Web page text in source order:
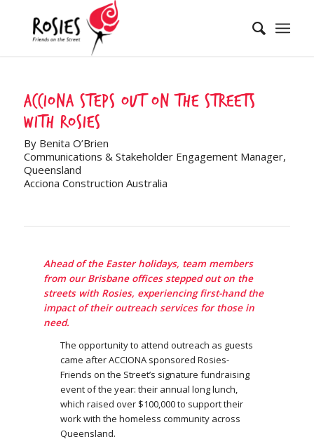
Acciona steps out on the streets
with Rosies
By Benita O’Brien
Communications & Stakeholder Engagement Manager,
Queensland
Acciona Construction Australia
Ahead of the Easter holidays, team members
from our Brisbane offices stepped out on the
streets with Rosies, experiencing first-hand the
impact of their outreach services for those in
need.
The opportunity to attend outreach as guests
came after ACCIONA sponsored Rosies-
Friends on the Street’s signature fundraising
event of the year: their annual long lunch,
which raised over $100,000 to support their
work with the homeless community across
Queensland.